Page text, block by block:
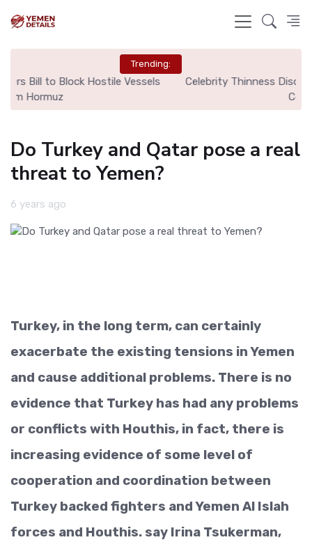
Trending:
Celebrity Thinness Discourse Sparks Eating Disorder
Do Turkey and Qatar pose a real
threat to Yemen?
6 years ago
Turkey, in the long term, can certainly
exacerbate the existing tensions in Yemen
and cause additional problems. There is no
evidence that Turkey has had any problems
or conflicts with Houthis, in fact, there is
increasing evidence of some level of
cooperation and coordination between
Turkey backed fighters and Yemen Al Islah
forces and Houthis. say Irina Tsukerman,